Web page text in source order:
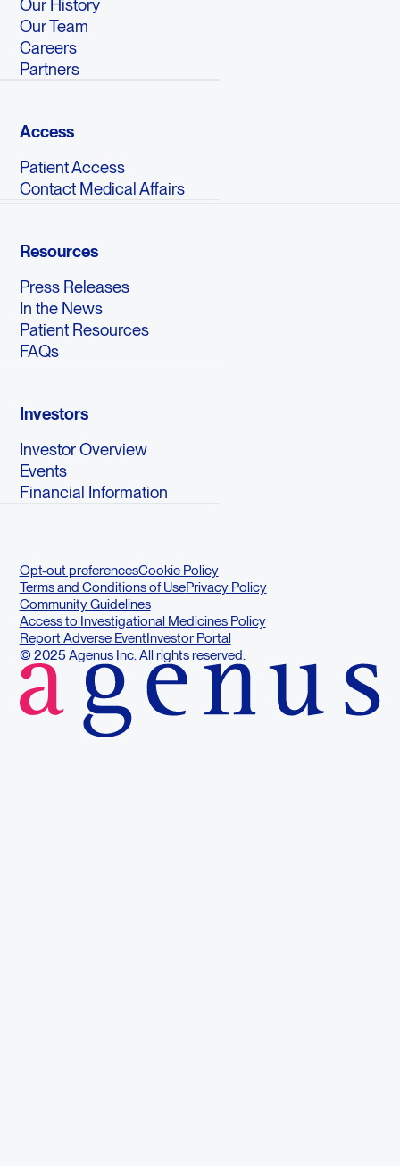
Our History
Our Team
Careers
Partners
Access
Patient Access
Contact Medical Affairs
Resources
Press Releases
In the News
Patient Resources
FAQs
Investors
Investor Overview
Events
Financial Information
Opt-out preferencesCookie Policy
Terms and Conditions of UsePrivacy Policy
Community Guidelines
Access to Investigational Medicines Policy
Report Adverse EventInvestor Portal
© 2025 Agenus Inc. All rights reserved.